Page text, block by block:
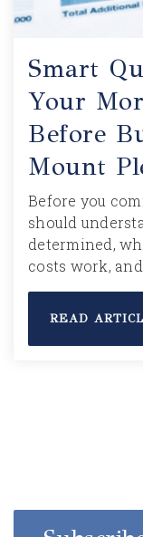
Smart
Your
Before
Mount
Before you
should
determined,
costs work, and…
READ